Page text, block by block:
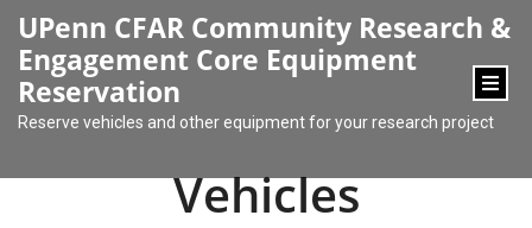
UPenn CFAR Community Research &
Engagement Core Equipment
Reservation
Reserve vehicles and other equipment for your research project
Vehicles